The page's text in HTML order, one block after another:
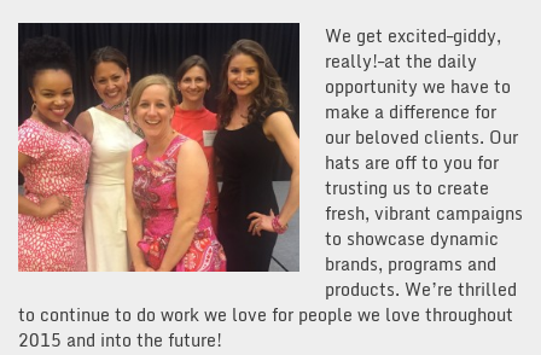
We get excited–giddy,
really!–at the daily
opportunity we have to
make a difference for
our beloved clients. Our
hats are off to you for
trusting us to create
fresh, vibrant campaigns
to showcase dynamic
brands, programs and
products. We’re thrilled
to continue to do work we love for people we love throughout
2015 and into the future!